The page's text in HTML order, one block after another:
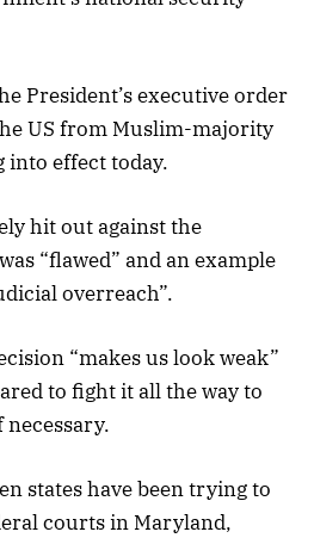
President’s executive order
US from Muslim-majority
effect today.
hit out against the
“flawed” and an example
overreach”.
“makes us look weak”
to fight it all the way to
states have been trying to
courts in Maryland,